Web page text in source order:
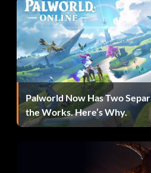
Palworld Now Has Two
the Works. Here’s Why.